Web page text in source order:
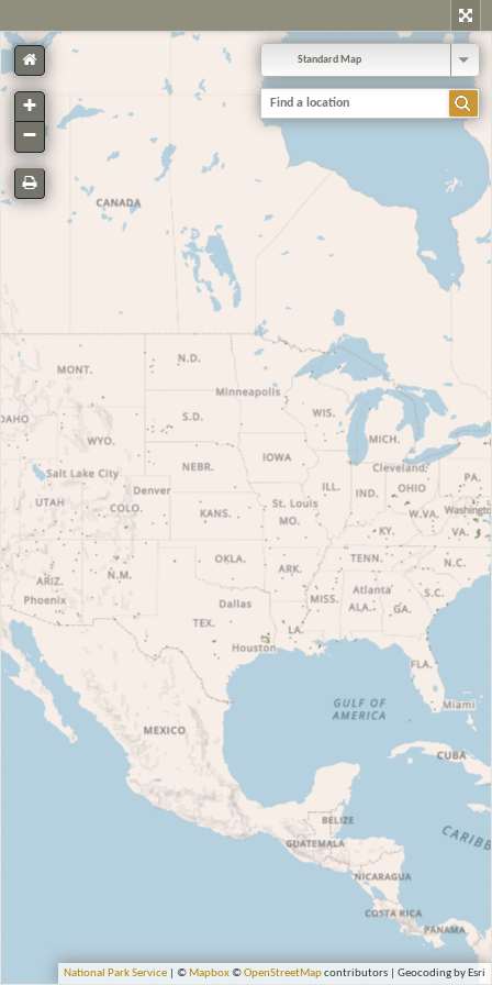
Standard Map
National Park Service | © Mapbox©OpenStreetMapcontributors | Geocoding by Esri